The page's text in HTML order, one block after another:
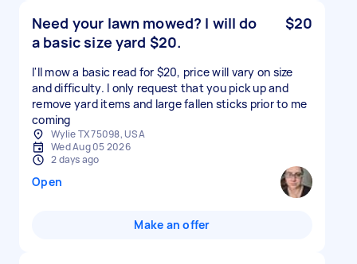
Need your lawn mowed? I will do
a basic size yard $20.
$20
I'll mow a basic read for $20, price will vary on size
and difficulty. I only request that you pick up and
remove yard items and large fallen sticks prior to me
coming
Wylie TX 75098, USA
Wed Aug 05 2026
2 days ago
Open
Make an offer